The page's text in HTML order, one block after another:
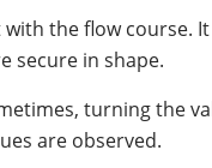
the flow
secure in shape.
turning the
are observed.